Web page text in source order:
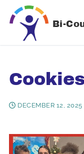
Skip
content
Bi-
DECEMBER 12, 2025